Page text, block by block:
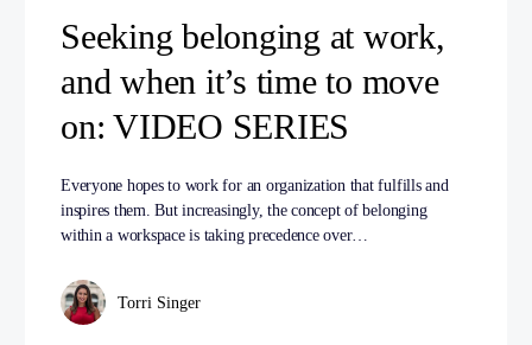
Seeking belonging at work,
and when it’s time to move
on: VIDEO SERIES
Everyone hopes to work for an organization that fulfills and
inspires them. But increasingly, the concept of belonging
within a workspace is taking precedence over…
Torri Singer